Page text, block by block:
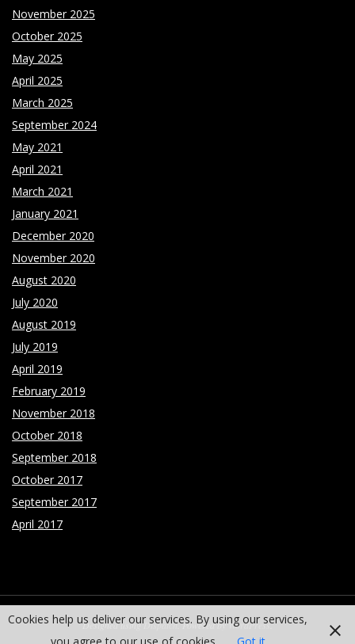
November 2025
October 2025
May 2025
April 2025
March 2025
September 2024
May 2021
April 2021
March 2021
January 2021
December 2020
November 2020
August 2020
July 2020
August 2019
July 2019
April 2019
February 2019
November 2018
October 2018
September 2018
October 2017
September 2017
April 2017
Designed using Dispatch. Powered byWordPress.
Cookies help us deliver our services. By using our services,